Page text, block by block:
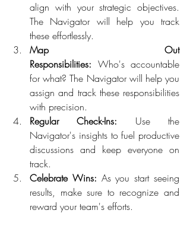
align with your strategic objectives.
The Navigator will help you track
these effortlessly.
Map Out
Responsibilities: Who's accountable
for what? The Navigator will help you
assign and track these responsibilities
with precision.
Regular Check-Ins: Use the
Navigator's insights to fuel productive
discussions and keep everyone on
track.
Celebrate Wins: As you start seeing
results, make sure to recognize and
reward your team's efforts.